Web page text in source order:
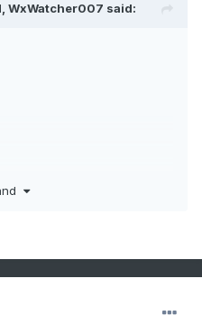
WxWatcher007 said: